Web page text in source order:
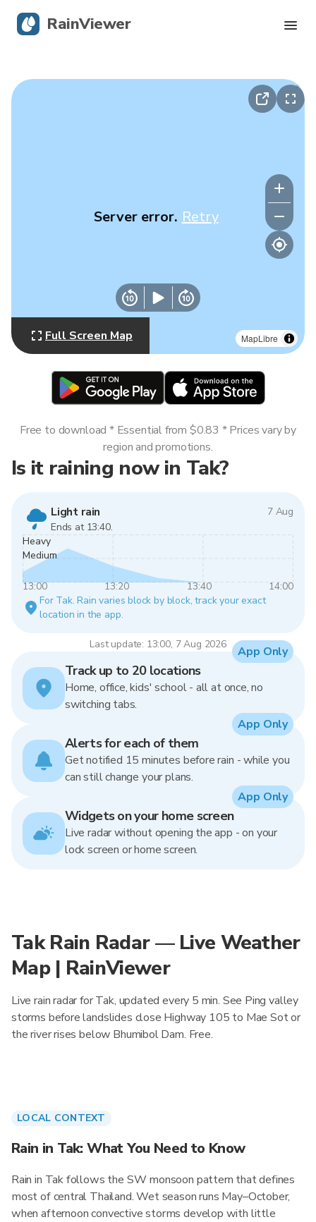
MapLibre
Server error. Retry
Full Screen Map
Is it raining now in Tak?
Light rain
7 Aug
Ends at 13:40.
Heavy
Medium
13:00 13:20 13:40
14:00
For Tak. Rain varies block by block, track your exact
location in the app.
Last update: 13:00, 7 Aug 2026
Free to download * Essential from $0.83 * Prices vary by
region and promotions.
Track up to 20 locations
Home, office, kids' school - all at once, no
switching tabs.
App Only
Alerts for each of them
Get notified 15 minutes before rain - while you
can still change your plans.
App Only
Widgets on your home screen
Live radar without opening the app - on your
lock screen or home screen.
App Only
Tak Rain Radar — Live Weather
Map | RainViewer
Live rain radar for Tak, updated every 5 min. See Ping valley
storms before landslides close Highway 105 to Mae Sot or
the river rises below Bhumibol Dam. Free.
LOCAL CONTEXT
Rain in Tak: What You Need to Know
Rain in Tak follows the SW monsoon pattern that defines
most of central Thailand. Wet season runs May–October,
when afternoon convective storms develop with little
RainViewer